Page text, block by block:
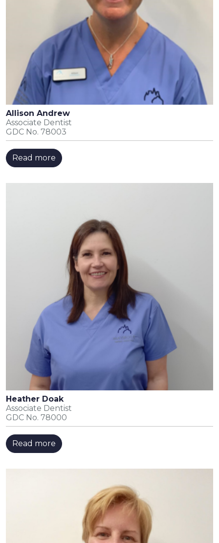
Allison Andrew
Associate Dentist
GDC No. 78003
Read more
Heather Doak
Associate Dentist
GDC No. 78000
Read more